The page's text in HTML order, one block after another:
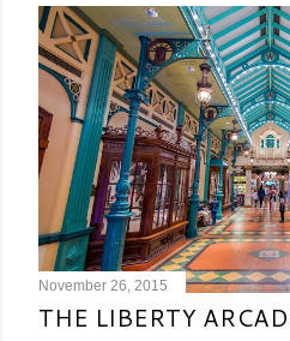
November 26, 2015
THE LIBERTY